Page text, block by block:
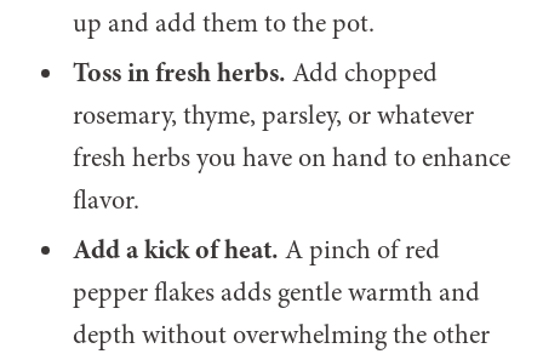
up and add them to the pot.
Toss in fresh herbs. Add chopped
rosemary, thyme, parsley, or whatever
fresh herbs you have on hand to enhance
flavor.
Add a kick of heat. A pinch of red
pepper flakes adds gentle warmth and
depth without overwhelming the other